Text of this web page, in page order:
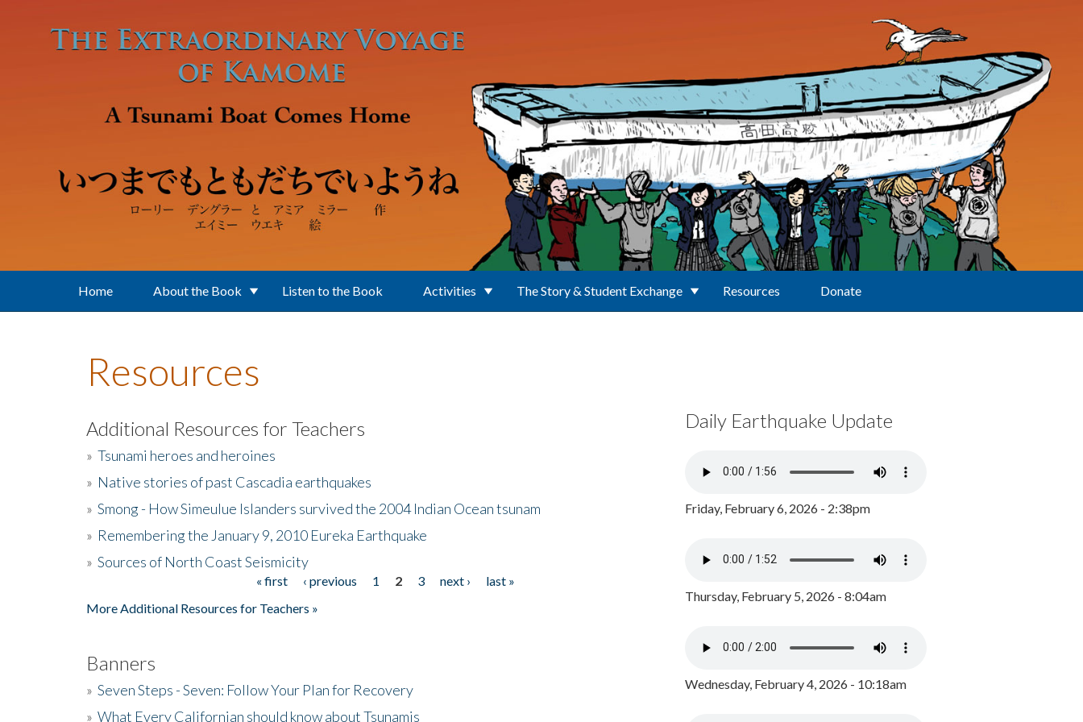
Home About the Book Listen to the Book Activities The Story & Student Exchange Resources Donate
Resources
Additional Resources for Teachers
» Tsunami heroes and heroines
» Native stories of past Cascadia earthquakes
» Smong - How Simeulue Islanders survived the 2004 Indian Ocean tsunam
» Remembering the January 9, 2010 Eureka Earthquake
» Sources of North Coast Seismicity
« first ‹ previous 1 2 3 next ›
last »
More Additional Resources for Teachers »
Banners
» Seven Steps - Seven: Follow Your Plan for Recovery
» What Every Californian should know about Tsunamis
Daily Earthquake Update
Friday, February 6, 2026 - 2:38pm
Thursday, February 5, 2026 - 8:04am
Wednesday, February 4, 2026 - 10:18am